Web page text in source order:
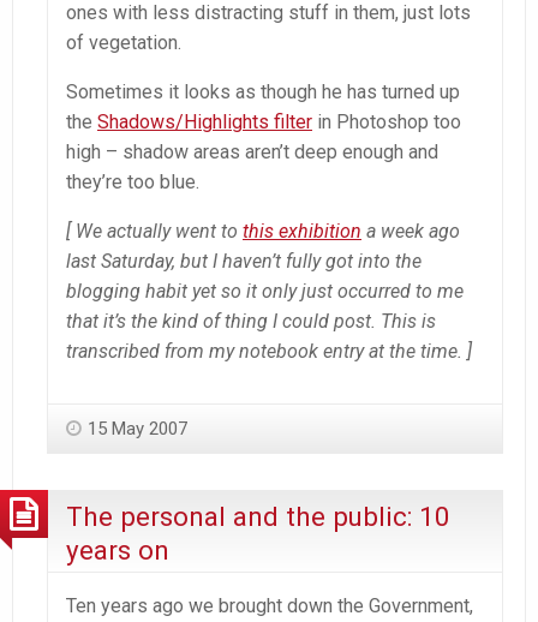
ones with less distracting stuff in them, just lots
of vegetation.
Sometimes it looks as though he has turned up
the Shadows/Highlights filter in Photoshop too
high – shadow areas aren’t deep enough and
they’re too blue.
[ We actually went to this exhibition a week ago
last Saturday, but I haven’t fully got into the
blogging habit yet so it only just occurred to me
that it’s the kind of thing I could post. This is
transcribed from my notebook entry at the time. ]
15 May 2007
The personal and the public: 10
years on
Ten years ago we brought down the Government,